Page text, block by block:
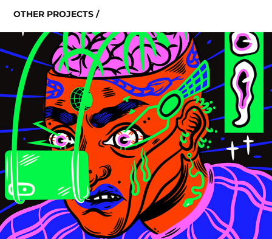
OTHER PROJECTS /
INTERNET ADDICITON
2020